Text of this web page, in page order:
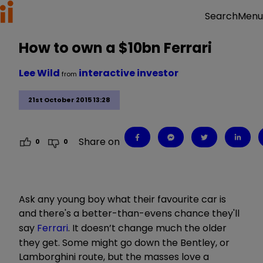
SearchMenu
How to own a $10bn Ferrari
21st October 2015 13:28
Lee Wild from interactive investor
0 0 Share on
Ask any young boy what their favourite car is
and there's a better-than-evens chance they'll
say Ferrari. It doesn’t change much the older
they get. Some might go down the Bentley, or
Lamborghini route, but the masses love a